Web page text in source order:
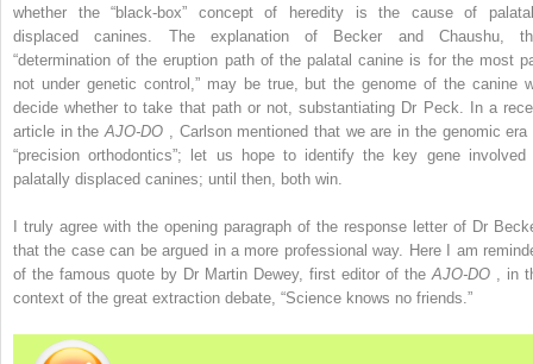
whether the “black-box” concept of heredity is the cause of
displaced canines. The explanation of Becker and Chaushu,
“determination of the eruption path of the palatal canine is for the most
not under genetic control,” may be true, but the genome of the canine
decide whether to take that path or not, substantiating Dr Peck. In a
article in theAJO-DO
, Carlson mentioned that we are in the genomic era
“precision orthodontics”; let us hope to identify the key gene involved
palatally displaced canines; until then, both win.
I truly agree with the opening paragraph of the response letter of Dr
that the case can be argued in a more professional way. Here I am
of the famous quote by Dr Martin Dewey, first editor of the AJO-DO
, in
context of the great extraction debate, “Science knows no friends.”